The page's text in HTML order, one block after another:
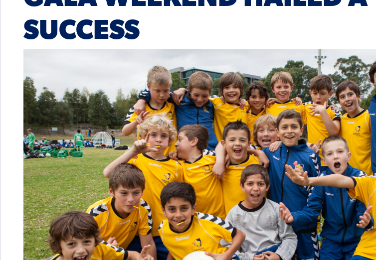
SUCCESS